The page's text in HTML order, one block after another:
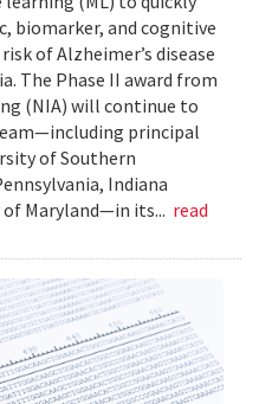
biomarker, and cognitive
of Alzheimer’s disease
The Phase II award from
(NIA) will continue to
principal
of Southern
Indiana
Maryland—in its... read